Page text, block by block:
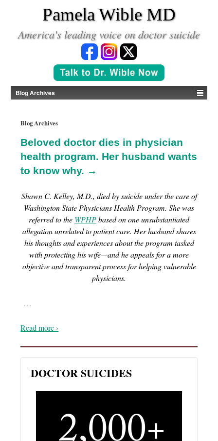
Pamela Wible MD
America's leading voice on doctor suicide
Blog Archives
Blog Archives
Beloved doctor dies in physician
health program. Her husband wants
to know why. →
Shawn C. Kelley, M.D., died by suicide under the care of
Washington State Physicians Health Program. She was
referred to the WPHPbased on one unsubstantiated
allegation unrelated to patient care. Her husband shares
his thoughts and experiences about the program tasked
with protecting his wife—and he appeals for a more
objective and transparent process for helping vulnerable
physicians.
…
Read more ›
DOCTOR SUICIDES